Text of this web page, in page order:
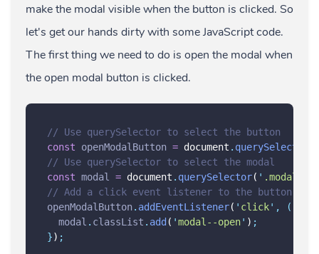
make the modal visible when the button is clicked. So
let's get our hands dirty with some JavaScript code.
The first thing we need to do is open the modal when
the open modal button is clicked.
// Use querySelector to select the button
const
openModalButton = document . querySelector
// Use querySelector to select the modal
const modal = document . querySelector( ' .modal
// Add a click event listener to the button
openModalButton. addEventListener( ' click' , ()
modal . classList . add ( 'modal--open' ) ;
}) ;